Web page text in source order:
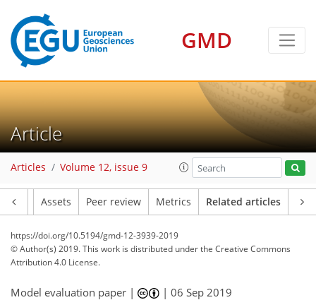
GMD
Article
Articles Volume 12, issue 9
Assets Peer review Metrics Related articles
https://doi.org/10.5194/gmd-12-3939-2019
© Author(s) 2019. This work is distributed underthe Creative Commons
Attribution 4.0 License.
Model evaluation paper | |06 Sep 2019